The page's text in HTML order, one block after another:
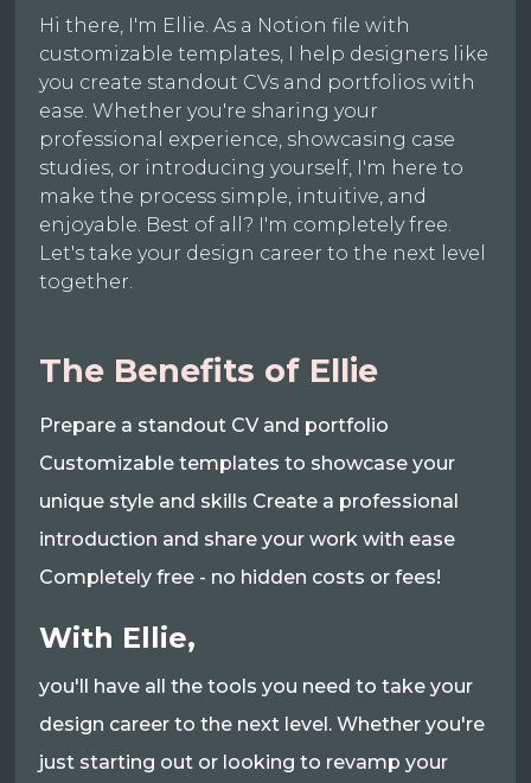
Hi there, I'm Ellie. As a Notion file with
customizable templates, I help designers like
you create standout CVs and portfolios with
ease. Whether you're sharing your
professional experience, showcasing case
studies, or introducing yourself, I'm here to
make the process simple, intuitive, and
enjoyable. Best of all? I'm completely free.
Let's take your design career to the next level
together.
The Benefits of Ellie
Prepare a standout CV and portfolio
Customizable templates to showcase your
unique style and skills Create a professional
introduction and share your work with ease
Completely free - no hidden costs or fees!
With Ellie,
you'll have all the tools you need to take your
design career to the next level. Whether you're
just starting out or looking to revamp your